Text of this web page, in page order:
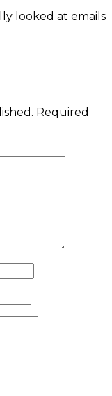
looked at emails
Required